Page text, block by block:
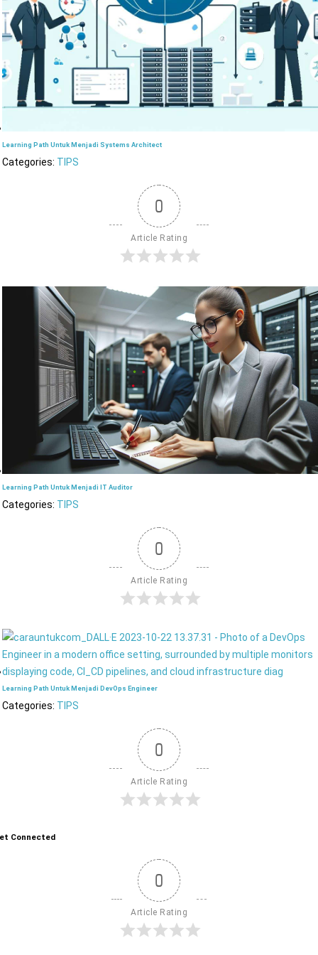
Learning Path Untuk Menjadi Systems Architect
Categories: TIPS
0
Article Rating
Learning Path Untuk Menjadi IT Auditor
Categories: TIPS
0
Article Rating
Learning Path Untuk Menjadi DevOps Engineer
Categories: TIPS
0
Article Rating
Connected
0
Article Rating